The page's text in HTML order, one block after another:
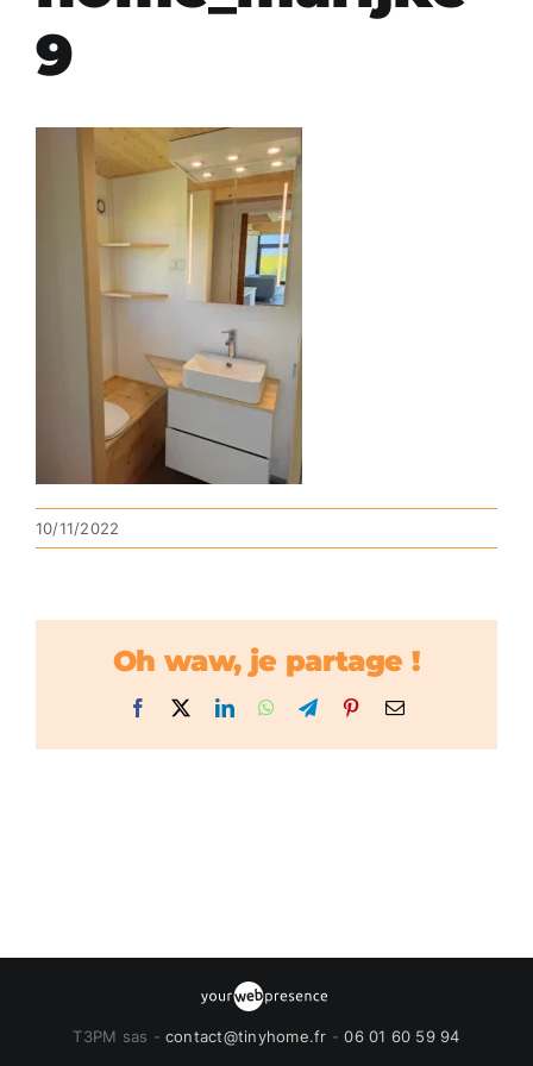
9
10/11/2022
Oh waw, je partage !
Facebook LinkedInWhatsApp
TelegramPinterestEmail
T3PM sas - contact@tinyhome.fr -06 01 60 59 94